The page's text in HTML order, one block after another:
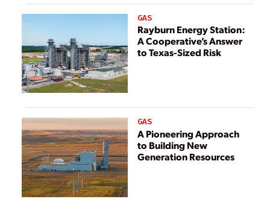
GAS
Rayburn Energy Station:
A Cooperative’s Answer
to Texas-Sized Risk
GAS
A Pioneering Approach
to Building New
Generation Resources